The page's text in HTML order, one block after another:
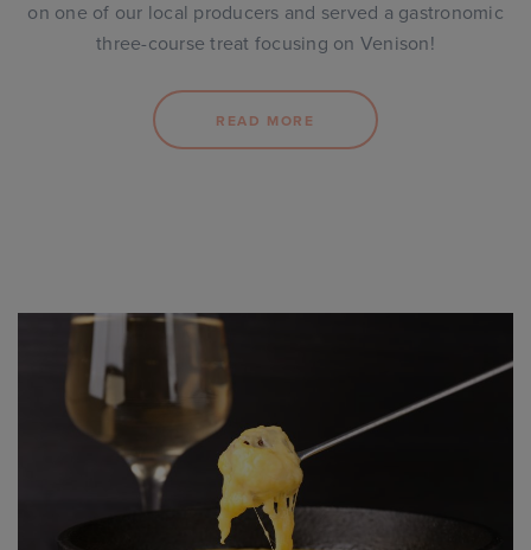
on one of our local producers and served a gastronomic
three-course treat focusing on Venison!
READ MORE